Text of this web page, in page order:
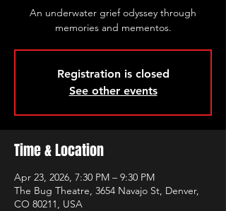
An underwater grief odyssey through
memories and mementos.
Registration is closed
See other events
Time & Location
Apr 23, 2026, 7:30 PM – 9:30 PM
The Bug Theatre, 3654 Navajo St, Denver,
CO 80211, USA